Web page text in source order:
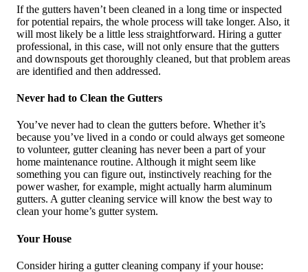
If the gutters haven’t been cleaned in a long time or inspected
for potential repairs, the whole process will take longer. Also, it
will most likely be a little less straightforward. Hiring a gutter
professional, in this case, will not only ensure that the gutters
and downspouts get thoroughly cleaned, but that problem areas
are identified and then addressed.
Never had to Clean the Gutters
You’ve never had to clean the gutters before. Whether it’s
because you’ve lived in a condo or could always get someone
to volunteer, gutter cleaning has never been a part of your
home maintenance routine. Although it might seem like
something you can figure out, instinctively reaching for the
power washer, for example, might actually harm aluminum
gutters. A gutter cleaning service will know the best way to
clean your home’s gutter system.
Your House
Consider hiring a gutter cleaning company if your house: